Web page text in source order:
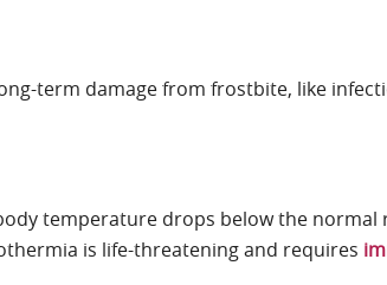
term damage from frostbite, like
temperature drops below the
is life-threatening and requires